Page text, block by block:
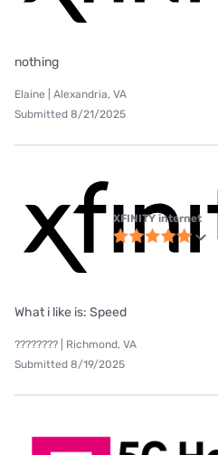
nothing
Elaine | Alexandria, VA
Submitted 8/21/2025
XFINITY internet
What i like is: Speed
???????? | Richmond, VA
Submitted 8/19/2025